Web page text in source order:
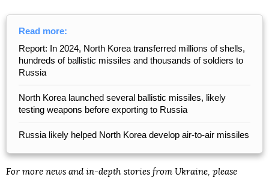
Read more:
Report: In 2024, North Korea transferred millions of shells,
hundreds of ballistic missiles and thousands of soldiers to
Russia
North Korea launched several ballistic missiles, likely
testing weapons before exporting to Russia
Russia likely helped North Korea develop air-to-air missiles
For more news and in-depth stories from Ukraine, please